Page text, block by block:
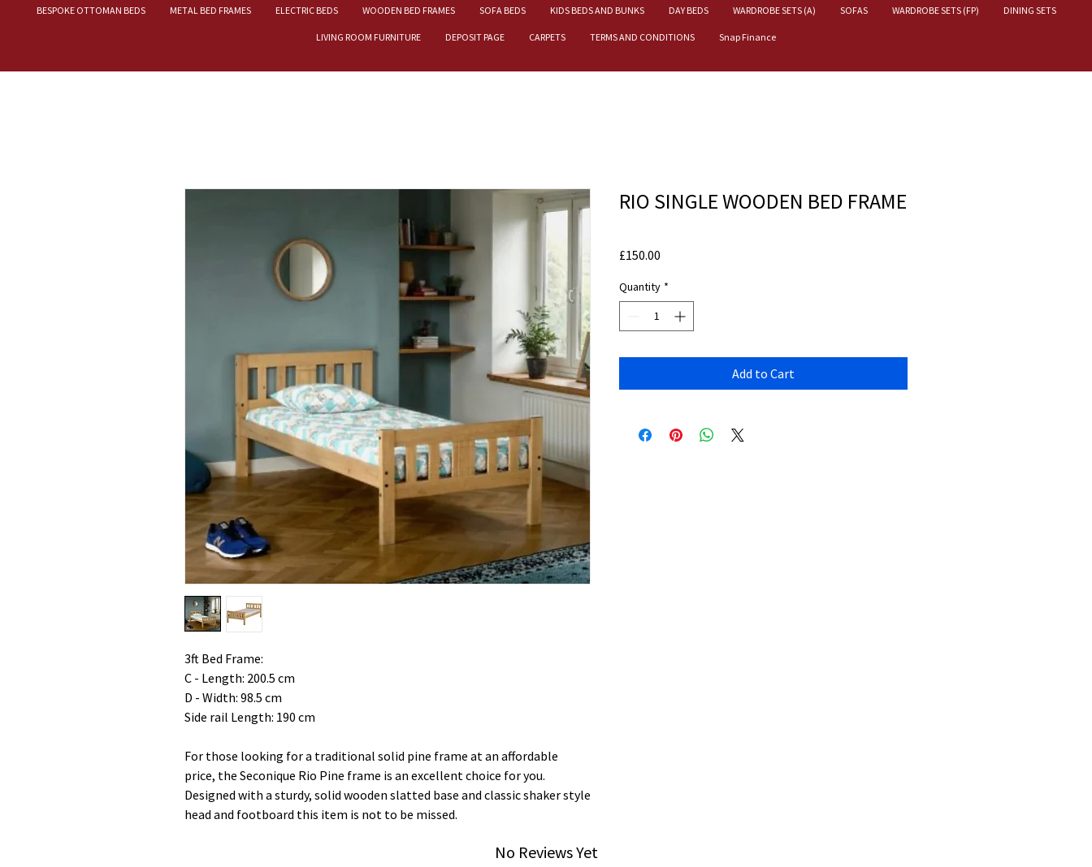
BESPOKE OTTOMAN BEDS METAL BED FRAMES ELECTRIC BEDS WOODEN BED FRAMES SOFA BEDS KIDS BEDS AND BUNKS DAY BEDS WARDROBE SETS (A) SOFAS WARDROBE SETS (FP) DINING SETS
LIVING ROOM FURNITURE DEPOSIT PAGE CARPETS TERMS AND CONDITIONS Snap Finance
3ft Bed Frame:
C - Length: 200.5 cm
D - Width: 98.5 cm
Side rail Length: 190 cm
For those looking for a traditional solid pine frame at an affordable
price, the Seconique Rio Pine frame is an excellent choice for you.
Designed with a sturdy, solid wooden slatted base and classic shaker style
head and footboard this item is not to be missed.
RIO SINGLE WOODEN BED FRAME
£150.00
Quantity *
Add to Cart
No Reviews Yet